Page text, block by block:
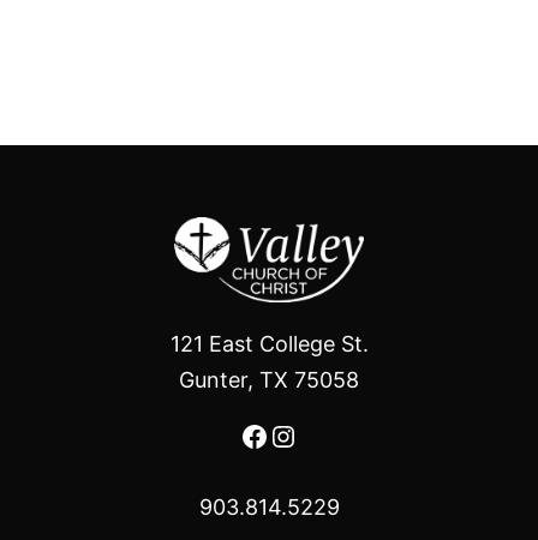
121 East College St.
Gunter, TX 75058
Facebook
Instagram
903.814.5229